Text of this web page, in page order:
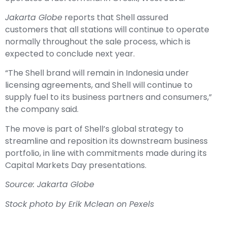
Jakarta Globe
customers that all stations will continue to operate
normally throughout the sale process, which is
expected to conclude next year.
“The Shell brand will remain in Indonesia under
licensing agreements, and Shell will continue to
supply fuel to its business partners and consumers,”
the company said.
streamline and reposition its downstream business
portfolio, in line with commitments made during its
Capital Markets Day presentations.
Source: Jakarta Globe